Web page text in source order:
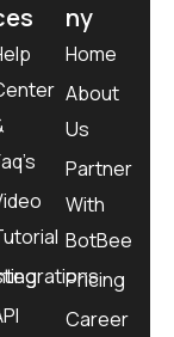
ny
Home
About
Us
Partner
With
BotBee
Pricing
Career